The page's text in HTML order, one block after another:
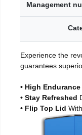
Management
Experience the
guarantees
• High Endurance
• Stay Refreshed
• Flip Top Lid